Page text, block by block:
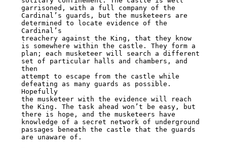
garrisoned, with a full company of the
Cardinal’s guards, but the musketeers are
determined to locate evidence of the
Cardinal’s
treachery against the King, that they know
is somewhere within the castle. They form a
plan; each musketeer will search a different
set of particular halls and chambers, and
then
attempt to escape from the castle while
defeating as many guards as possible.
Hopefully
the musketeer with the evidence will reach
the King. The task ahead won’t be easy, but
there is hope, and the musketeers have
knowledge of a secret network of underground
passages beneath the castle that the guards
are unaware of.